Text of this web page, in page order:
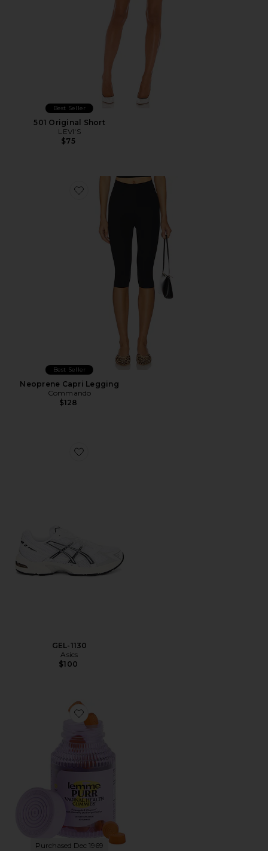
Best Seller
501 Original Short
LEVI'S
$75
Favorite Neoprene Capri Legging
Best Seller
Neoprene Capri Legging
Commando
$128
Favorite GEL-1130
GEL-1130
Asics
$100
Favorite Purr, Vaginal Health Probiotic Gummies
Purchased Dec 1969